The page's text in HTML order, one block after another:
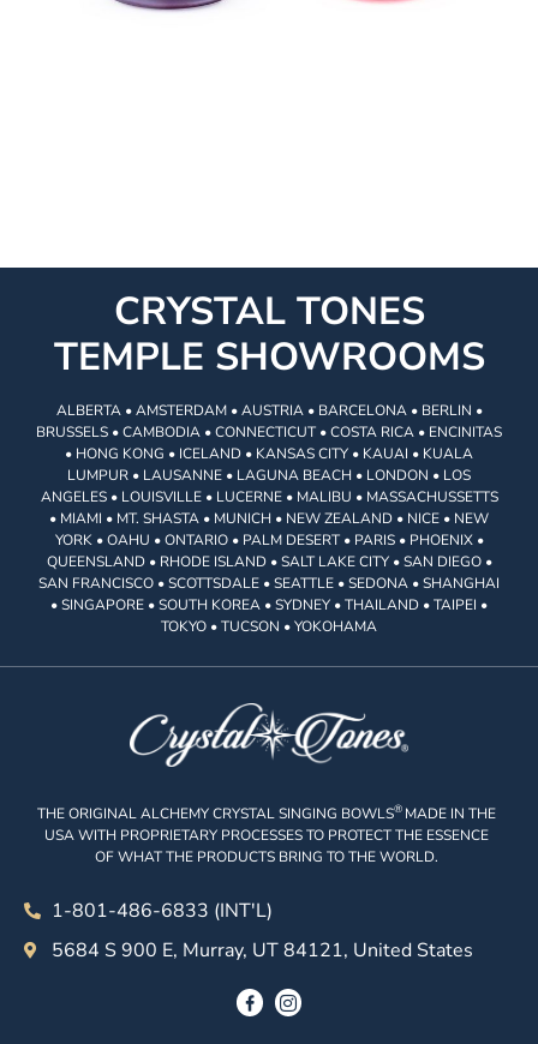
CRYSTAL TONES
TEMPLE SHOWROOMS
ALBERTA • AMSTERDAM • AUSTRIA • BARCELONA • BERLIN •
BRUSSELS • CAMBODIA • CONNECTICUT • COSTA RICA • ENCINITAS
• HONG KONG • ICELAND • KANSAS CITY • KAUAI • KUALA
LUMPUR • LAUSANNE • LAGUNA BEACH • LONDON • LOS
ANGELES • LOUISVILLE • LUCERNE • MALIBU • MASSACHUSSETTS
• MIAMI • MT. SHASTA • MUNICH • NEW ZEALAND • NICE • NEW
YORK • OAHU • ONTARIO • PALM DESERT • PARIS • PHOENIX •
QUEENSLAND • RHODE ISLAND • SALT LAKE CITY • SAN DIEGO •
SAN FRANCISCO • SCOTTSDALE • SEATTLE • SEDONA • SHANGHAI
• SINGAPORE • SOUTH KOREA • SYDNEY • THAILAND • TAIPEI •
TOKYO • TUCSON • YOKOHAMA
THE ORIGINAL ALCHEMY CRYSTAL SINGING BOWLS® MADE IN THE
USA WITH PROPRIETARY PROCESSES TO PROTECT THE ESSENCE
OF WHAT THE PRODUCTS BRING TO THE WORLD.
1-801-486-6833 (INT'L)
5684 S 900 E, Murray, UT 84121, United States